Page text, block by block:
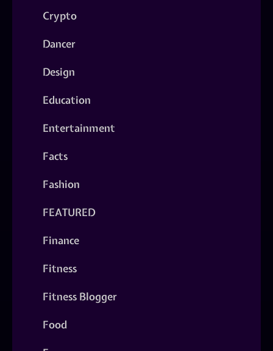
Crypto
Dancer
Design
Education
Entertainment
Facts
Fashion
FEATURED
Finance
Fitness
Fitness Blogger
Food